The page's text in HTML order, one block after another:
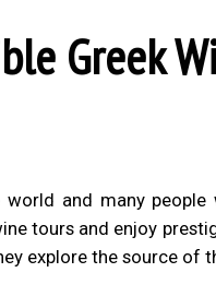
Greek
and many
tours and enjoy
explore the source of